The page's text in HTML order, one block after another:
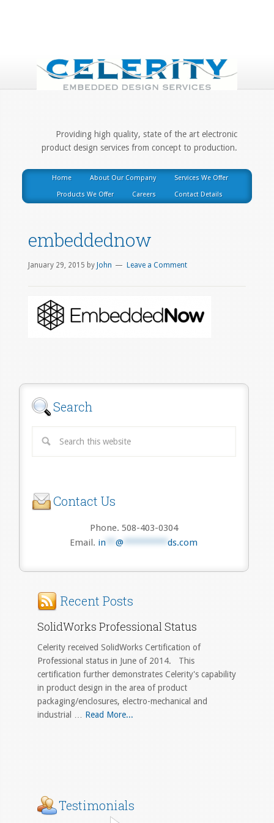
Providing high quality, state of the art electronic
product design services from concept to production.
Home About Our Company Services We Offer
Products We Offer Careers Contact Details
embeddednow
January 29, 2015byJohn Leave a Comment
Search
Contact Us
Phone. 508-403-0304
Email. in **@ *********ds.com
Recent Posts
SolidWorks Professional Status
Celerity received SolidWorks Certification of
Professional status in June of 2014. This
certification further demonstrates Celerity's capability
in product design in the area of product
packaging/enclosures, electro-mechanical and
industrial …Read More...
Testimonials